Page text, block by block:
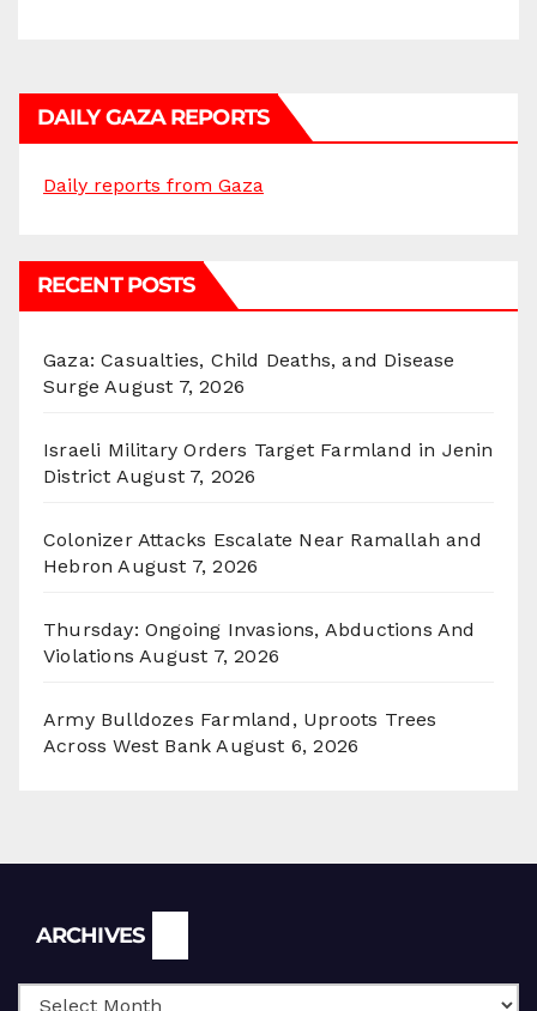
DAILY GAZA REPORTS
Daily reports from Gaza
RECENT POSTS
Gaza: Casualties, Child Deaths, and Disease
Surge August 7, 2026
Israeli Military Orders Target Farmland in Jenin
District August 7, 2026
Colonizer Attacks Escalate Near Ramallah and
Hebron August 7, 2026
Thursday: Ongoing Invasions, Abductions And
Violations August 7, 2026
Army Bulldozes Farmland, Uproots Trees
Across West Bank August 6, 2026
ARCHIVES